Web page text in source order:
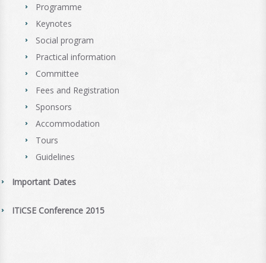
Programme
Keynotes
Social program
Practical information
Committee
Fees and Registration
Sponsors
Accommodation
Tours
Guidelines
Important Dates
ITiCSE Conference 2015